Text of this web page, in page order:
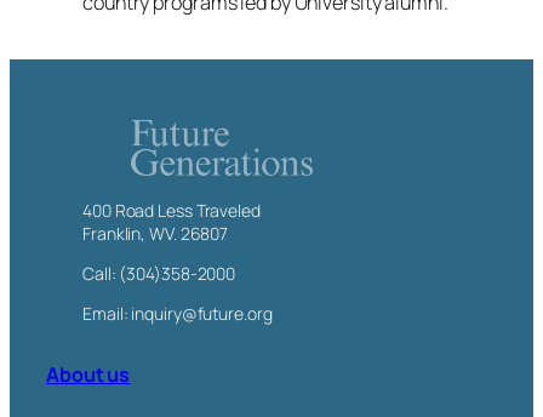
400 Road Less Traveled
Franklin, WV. 26807
Call: (304)358-2000
Email: inquiry@future.org
About us